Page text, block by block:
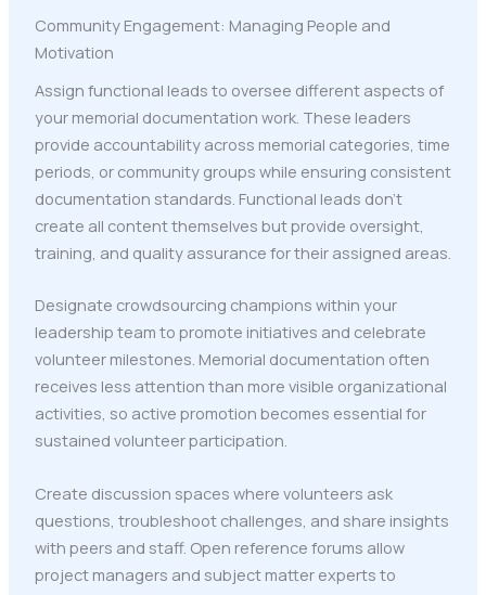
Community Engagement: Managing People and
Motivation
Assign functional leads to oversee different aspects of
your memorial documentation work. These leaders
provide accountability across memorial categories, time
periods, or community groups while ensuring consistent
documentation standards. Functional leads don't
create all content themselves but provide oversight,
training, and quality assurance for their assigned areas.
Designate crowdsourcing champions within your
leadership team to promote initiatives and celebrate
volunteer milestones. Memorial documentation often
receives less attention than more visible organizational
activities, so active promotion becomes essential for
sustained volunteer participation.
Create discussion spaces where volunteers ask
questions, troubleshoot challenges, and share insights
with peers and staff. Open reference forums allow
project managers and subject matter experts to